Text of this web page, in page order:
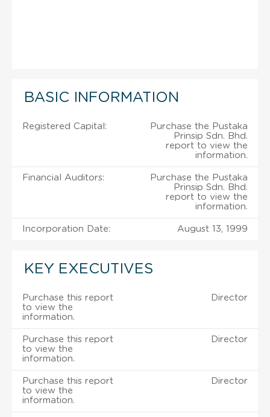
BASIC INFORMATION
Registered Capital:
Purchase the Pustaka
Prinsip Sdn. Bhd.
report to view the
information.
Financial Auditors:
Purchase the Pustaka
Prinsip Sdn. Bhd.
report to view the
information.
Incorporation Date: August 13, 1999
KEY EXECUTIVES
Purchase this report
to view the
information.
Director
Purchase this report
to view the
information.
Director
Purchase this report
to view the
information.
Director